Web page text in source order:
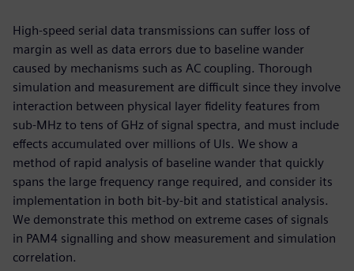
High-speed serial data transmissions can suffer loss of
margin as well as data errors due to baseline wander
caused by mechanisms such as AC coupling. Thorough
simulation and measurement are difficult since they involve
interaction between physical layer fidelity features from
sub-MHz to tens of GHz of signal spectra, and must include
effects accumulated over millions of UIs. We show a
method of rapid analysis of baseline wander that quickly
spans the large frequency range required, and consider its
implementation in both bit-by-bit and statistical analysis.
We demonstrate this method on extreme cases of signals
in PAM4 signalling and show measurement and simulation
correlation.